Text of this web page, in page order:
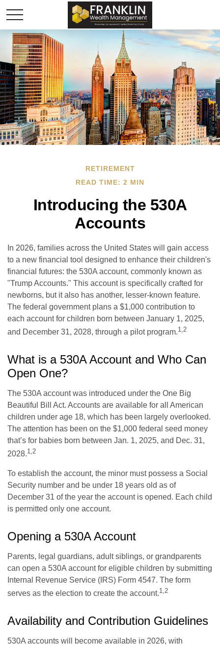
RETIREMENT
READ TIME: 2 MIN
Introducing the 530A
Accounts
In 2026, families across the United States will gain access
to a new financial tool designed to enhance their children's
financial futures: the 530A account, commonly known as
"Trump Accounts." This account is specifically crafted for
newborns, but it also has another, lesser-known feature.
The federal government plans a $1,000 contribution to
each account for children born between January 1, 2025,
and December 31, 2028, through a pilot program.1,2
What is a 530A Account and Who Can
Open One?
The 530A account was introduced under the One Big
Beautiful Bill Act. Accounts are available for all American
children under age 18, which has been largely overlooked.
The attention has been on the $1,000 federal seed money
that’s for babies born between Jan. 1, 2025, and Dec. 31,
2028.1,2
To establish the account, the minor must possess a Social
Security number and be under 18 years old as of
December 31 of the year the account is opened. Each child
is permitted only one account.
Opening a 530A Account
Parents, legal guardians, adult siblings, or grandparents
can open a 530A account for eligible children by submitting
Internal Revenue Service (IRS) Form 4547. The form
serves as the election to create the account.1,2
Availability and Contribution Guidelines
530A accounts will become available in 2026, with